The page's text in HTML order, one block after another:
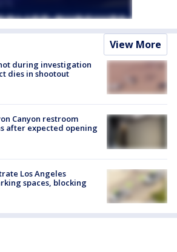
View More
during investigation
dies in shootout
Canyon restroom
after expected opening
Los Angeles
spaces, blocking